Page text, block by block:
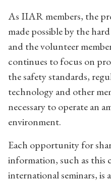
As IIAR members, the
made possible by the
and the volunteer
continues to focus on
the safety standards,
technology and other
necessary to operate an
environment.
Each opportunity for
information, such as this
international seminars, is